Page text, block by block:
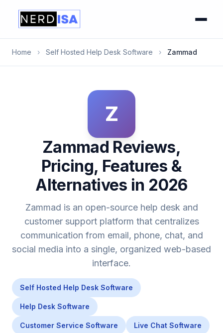
Home › Self Hosted Help Desk Software › Zammad
Z
Zammad Reviews,
Pricing, Features &
Alternatives in 2026
Zammad is an open-source help desk and
customer support platform that centralizes
communication from email, phone, chat, and
social media into a single, organized web-based
interface.
Self Hosted Help Desk Software
Help Desk Software
Customer Service Software Live Chat Software